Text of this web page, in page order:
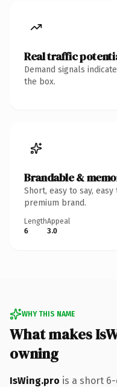
Real traffic
Demand signals
the box.
Brandable &
Short, easy to say,
premium brand.
Length
6
Appeal
3.0
WHY THIS NAME
What makes
owning
IsWing.pro is a short